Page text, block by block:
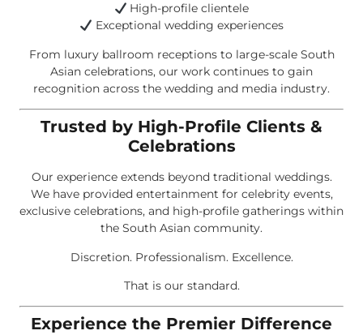
High-profile clientele
Exceptional wedding experiences
From luxury ballroom receptions to large-scale South
Asian celebrations, our work continues to gain
recognition across the wedding and media industry.
Trusted by High-Profile Clients &
Celebrations
Our experience extends beyond traditional weddings.
We have provided entertainment for celebrity events,
exclusive celebrations, and high-profile gatherings within
the South Asian community.
Discretion. Professionalism. Excellence.
That is our standard.
Experience the Premier Difference